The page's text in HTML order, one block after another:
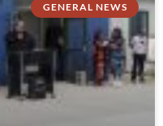
GENERAL NEWS